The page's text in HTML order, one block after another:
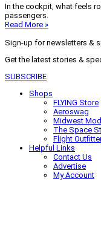
In the cockpit, what feels
passengers.
Read More »
Sign-up for newsletters &
Get the latest stories &
SUBSCRIBE
Shops
FLYING Store
Aeroswag
Midwest
The Space
Flight
Helpful Links
Contact Us
Advertise
My Account